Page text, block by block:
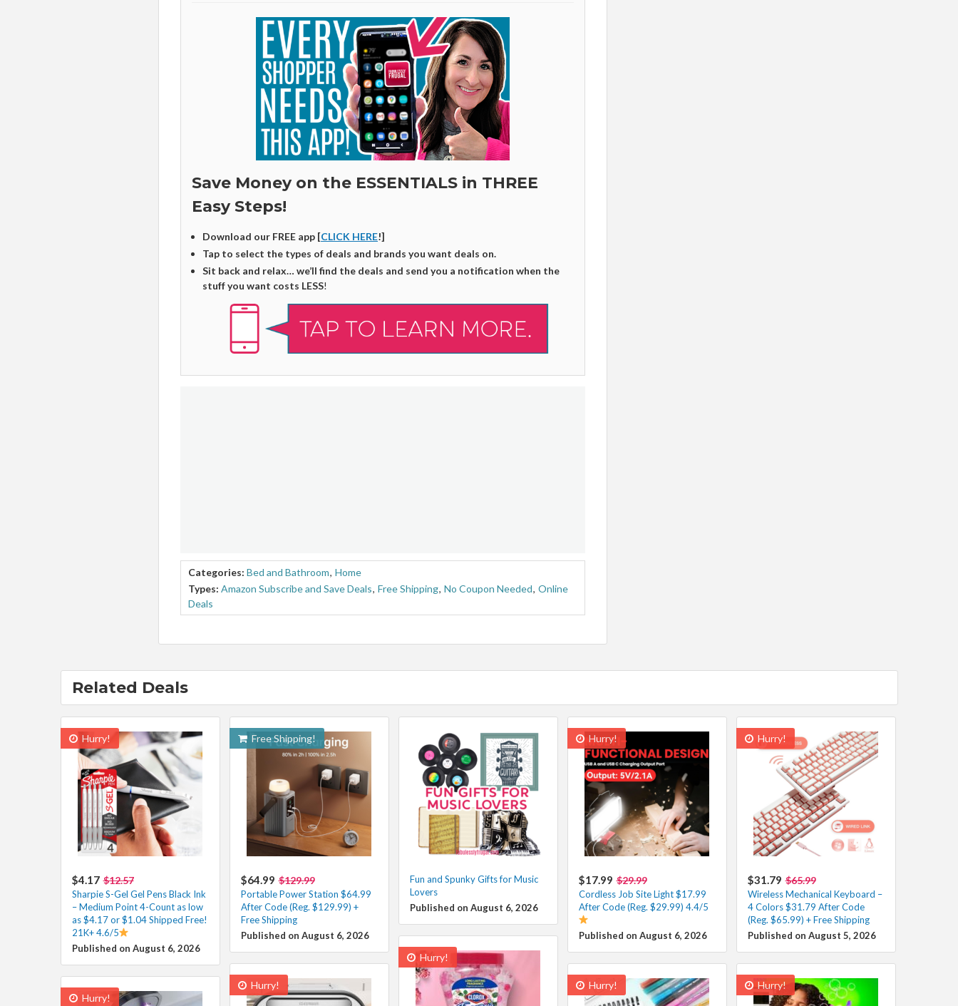
Save Money on the ESSENTIALS in THREE
Easy Steps!
Download our FREE app [CLICK HERE!]
Tap to select the types of deals and brands you want deals on.
Sit back and relax… we’ll find the deals and send you a notification when the
stuff you want costs LESS!
Categories: Bed and Bathroom, Home
Types: Amazon Subscribe and Save Deals, Free Shipping, No Coupon Needed, Online
Deals
Related Deals
Hurry!
$4.17 $12.57
Sharpie S-Gel Gel Pens Black Ink
– Medium Point 4-Count as low
as $4.17 or $1.04 Shipped Free!
21K+ 4.6/5
Published on August 6, 2026
Free Shipping!
$64.99 $129.99
Portable Power Station $64.99
After Code (Reg. $129.99) +
Free Shipping
Published on August 6, 2026
Fun and Spunky Gifts for Music
Lovers
Published on August 6, 2026
Hurry!
$17.99 $29.99
Cordless Job Site Light $17.99
After Code (Reg. $29.99) 4.4/5
Published on August 6, 2026
Hurry!
$31.79 $65.99
Wireless Mechanical Keyboard –
4 Colors $31.79 After Code
(Reg. $65.99) + Free Shipping
Published on August 5, 2026
Hurry!
Hurry! Hurry!
Hurry!
Hurry!